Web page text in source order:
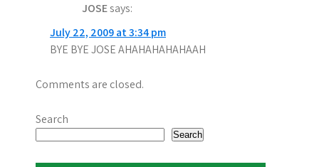
JOSEsays:
July 22, 2009 at 3:34 pm
BYE BYE JOSE AHAHAHAHAHAAH
Comments are closed.
Search
Search